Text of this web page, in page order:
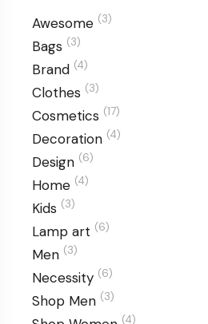
Awesome (3)
Bags (3)
Brand (4)
Clothes (3)
Cosmetics (17)
Decoration (4)
Design (6)
Home (4)
Kids (3)
Lamp art (6)
Men (3)
Necessity (6)
Shop Men (3)
(4)